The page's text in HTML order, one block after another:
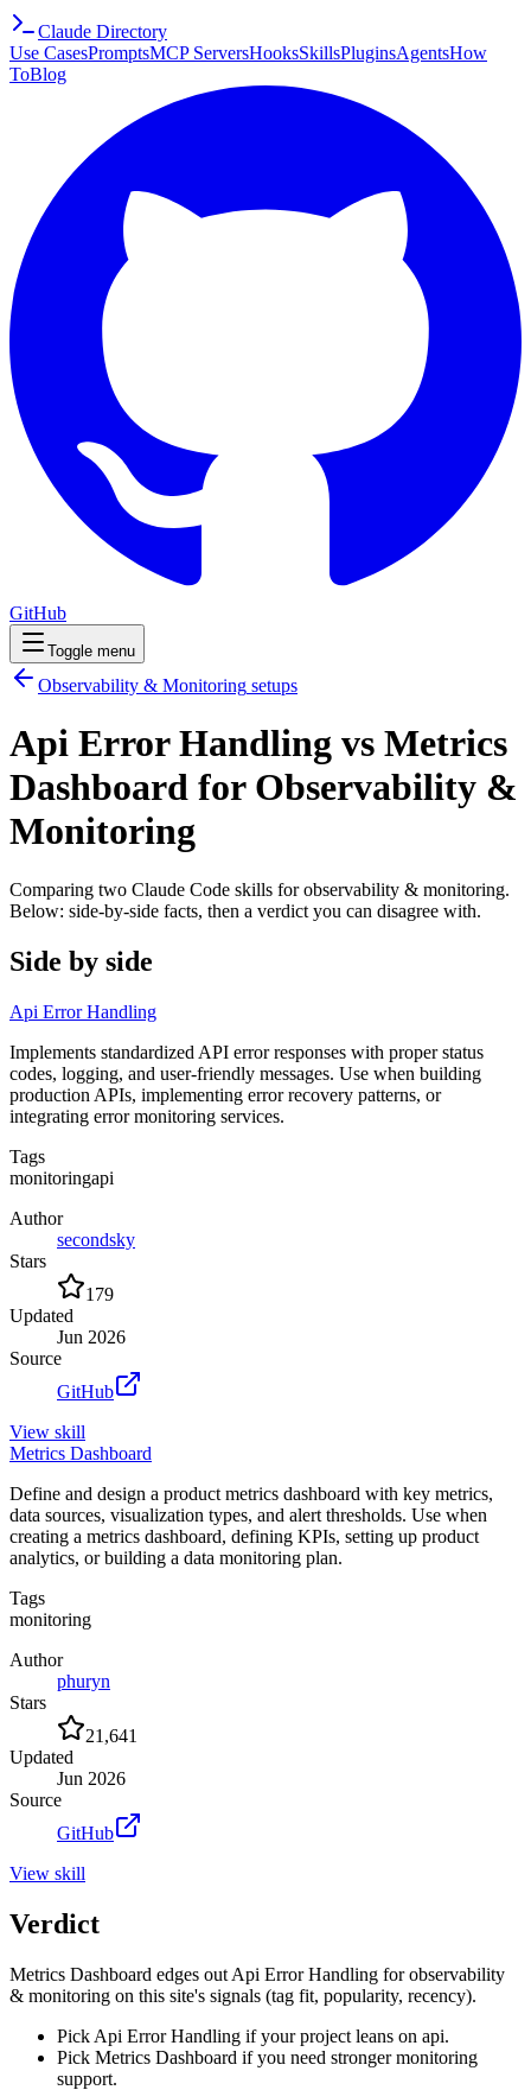
Claude Directory
Use CasesPromptsMCP ServersHooksSkillsPluginsAgentsHow
ToBlog
GitHub
Toggle menu
Observability & Monitoring setups
Api Error Handling vs Metrics
Dashboard for Observability &
Monitoring
Comparing two Claude Code skills for observability & monitoring.
Below: side-by-side facts, then a verdict you can disagree with.
Side by side
Api Error Handling
Implements standardized API error responses with proper status
codes, logging, and user-friendly messages. Use when building
production APIs, implementing error recovery patterns, or
integrating error monitoring services.
Tags
monitoringapi
Author
secondsky
Stars
179
Updated
Jun 2026
Source
GitHub
View skill
Metrics Dashboard
Define and design a product metrics dashboard with key metrics,
data sources, visualization types, and alert thresholds. Use when
creating a metrics dashboard, defining KPIs, setting up product
analytics, or building a data monitoring plan.
Tags
monitoring
Author
phuryn
Stars
21,641
Updated
Jun 2026
Source
GitHub
View skill
Verdict
Metrics Dashboard edges out Api Error Handling for observability
& monitoring on this site's signals (tag fit, popularity, recency).
Pick Api Error Handling if your project leans on api.
Pick Metrics Dashboard if you need stronger monitoring
support.